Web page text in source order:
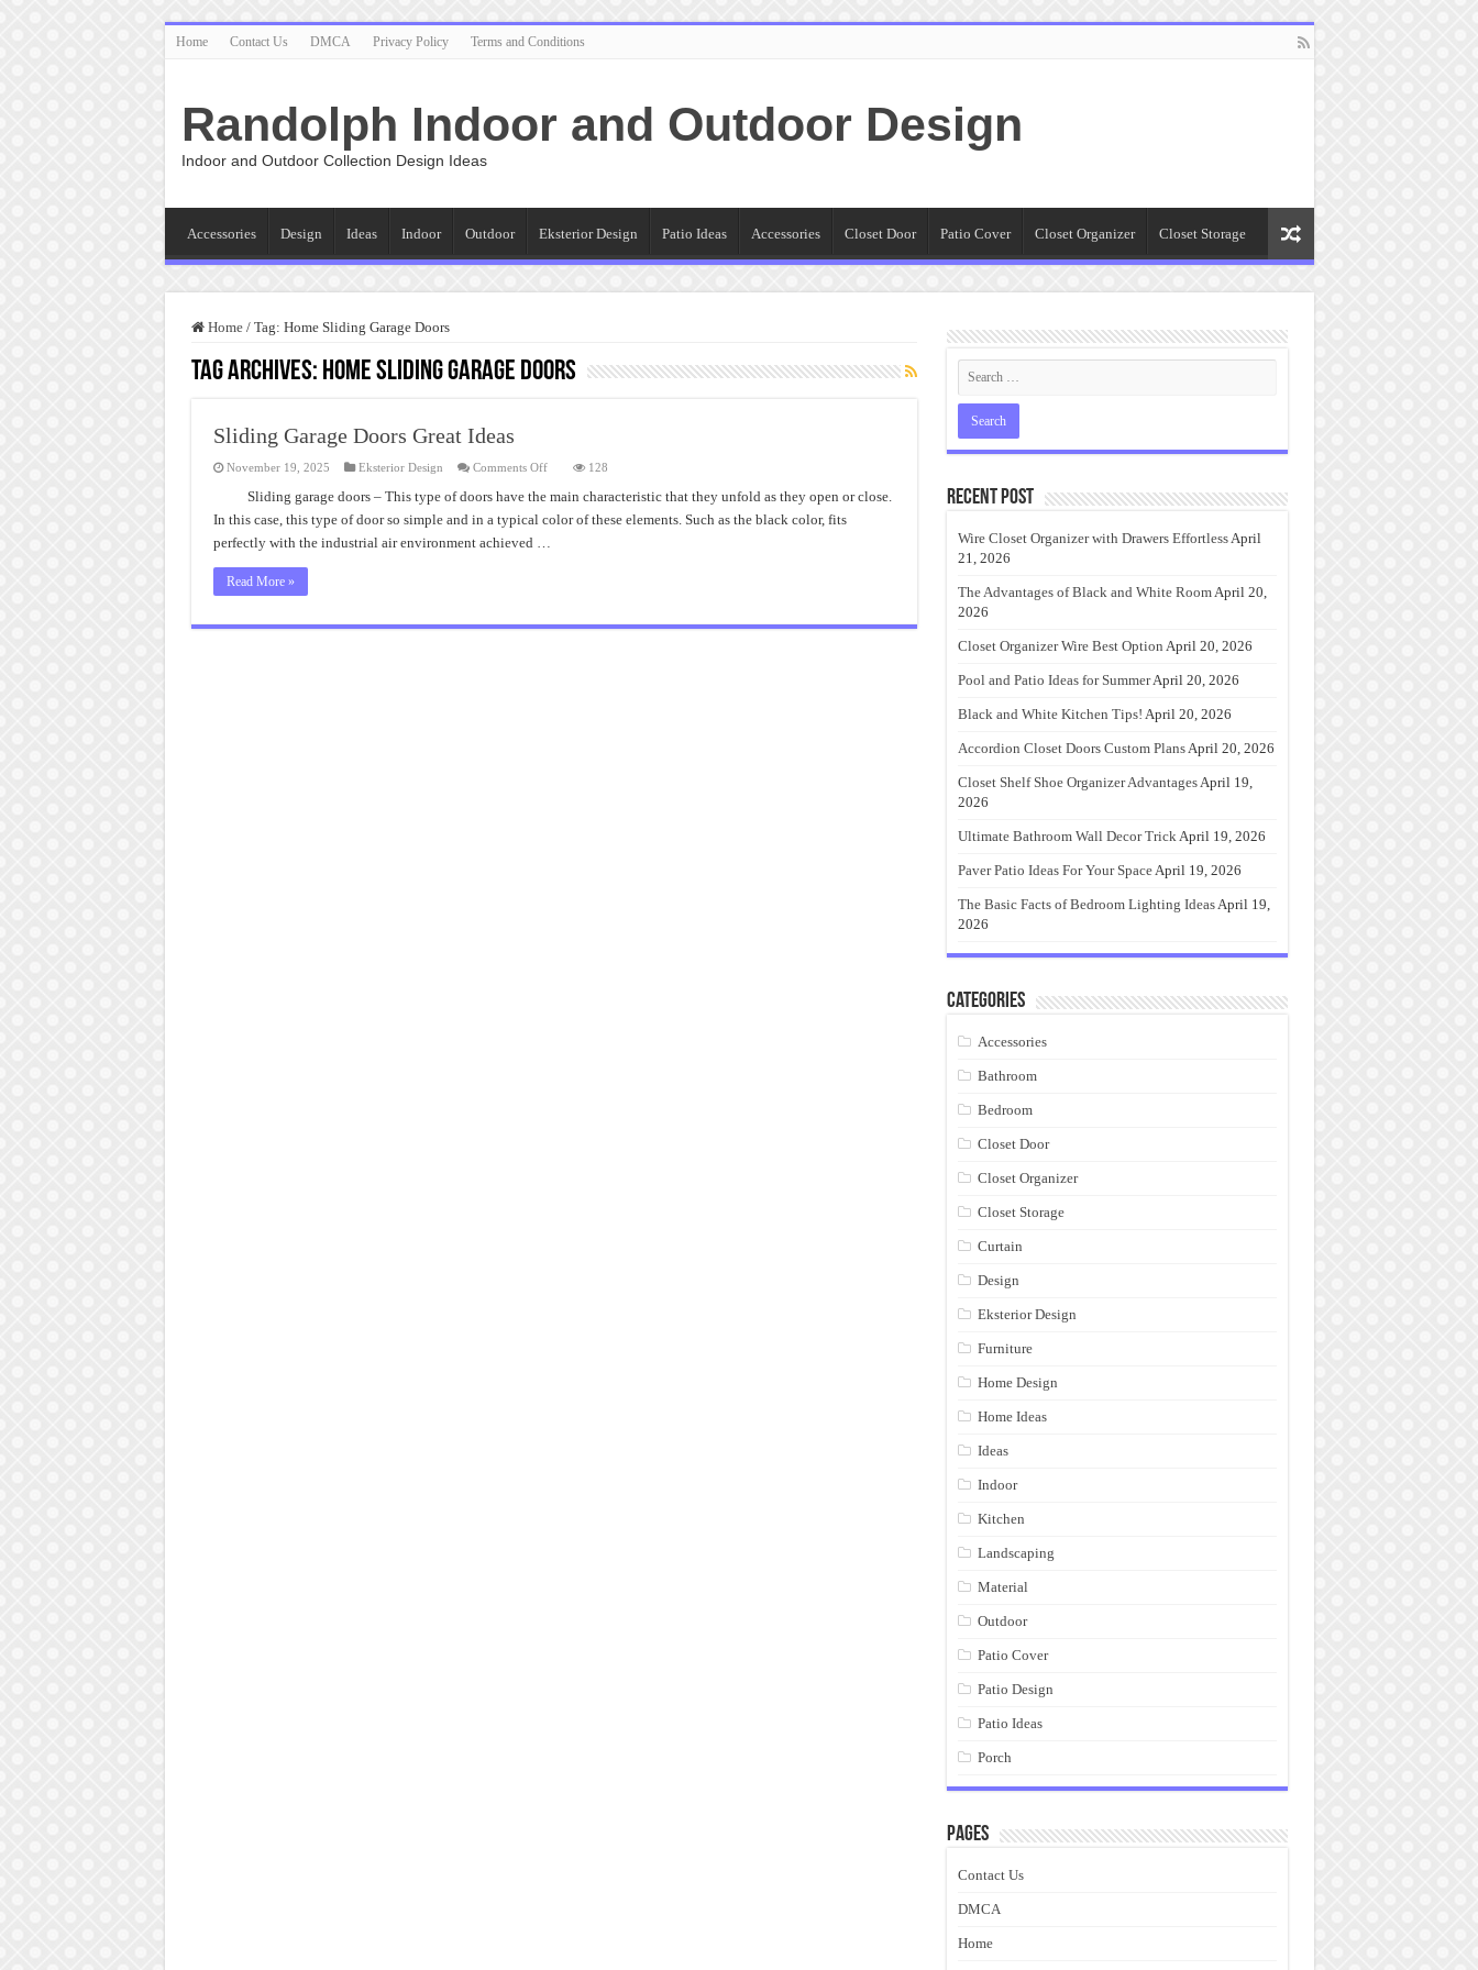
Home Contact Us DMCA Privacy Policy Terms and Conditions
Randolph Indoor and Outdoor Design
Indoor and Outdoor Collection Design Ideas
Accessories Design Ideas Indoor Outdoor Eksterior Design Patio Ideas Accessories Closet Door Patio Cover Closet Organizer Closet Storage
Home / Tag: Home Sliding Garage Doors
Tag Archives: Home Sliding Garage Doors
Sliding Garage Doors Great Ideas
November 19, 2025 Eksterior Design Comments Offon
Garage
Doors
Great
128
Sliding garage doors – This type of doors have the main characteristic that they unfold as they open or close.
In this case, this type of door so simple and in a typical color of these elements. Such as the black color, fits
perfectly with the industrial air environment achieved …
Read More »
Recent Post
Wire Closet Organizer with Drawers EffortlessApril
21, 2026
The Advantages of Black and White RoomApril 20,
2026
Closet Organizer Wire Best Option April 20, 2026
Pool and Patio Ideas for SummerApril 20, 2026
Black and White Kitchen Tips! April 20, 2026
Accordion Closet Doors Custom PlansApril 20, 2026
Closet Shelf Shoe Organizer AdvantagesApril 19,
2026
Ultimate Bathroom Wall Decor TrickApril 19, 2026
Paver Patio Ideas For Your SpaceApril 19, 2026
The Basic Facts of Bedroom Lighting IdeasApril 19,
2026
Categories
Accessories
Bathroom
Bedroom
Closet Door
Closet Organizer
Closet Storage
Curtain
Design
Eksterior Design
Furniture
Home Design
Home Ideas
Ideas
Indoor
Kitchen
Landscaping
Material
Outdoor
Patio Cover
Patio Design
Patio Ideas
Porch
Pages
Contact Us
DMCA
Home